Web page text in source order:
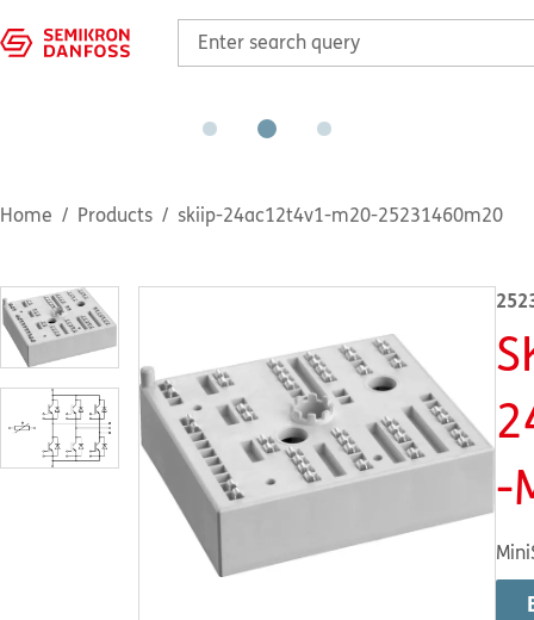
Home Products skiip-24ac12t4v1-m20-25231460m20
-